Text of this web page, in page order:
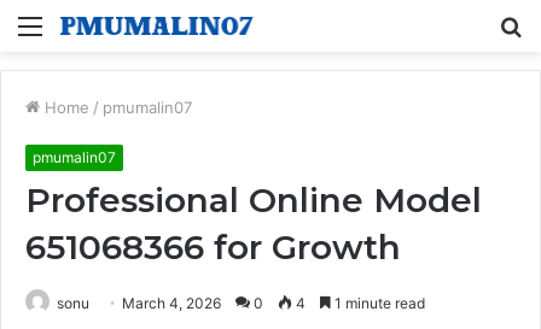
Menu
Home / pmumalin07
pmumalin07
Professional Online Model
651068366 for Growth
sonu March 4, 2026 0 4 1 minute read